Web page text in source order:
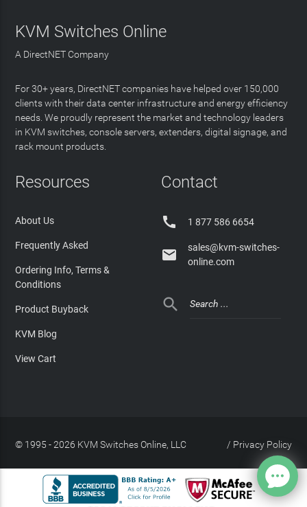
KVM Switches Online
A DirectNET Company
For 30+ years, DirectNET companies have helped over 150,000
clients with their data center infrastructure and energy efficiency
needs. We proudly represent the market and technology leaders
in KVM switches, console servers, extenders, digital signage, and
rack mount products.
Resources
About Us
Frequently Asked
Ordering Info, Terms &
Conditions
Product Buyback
KVM Blog
View Cart
Contact
 1 877 586 6654

sales@kvm-switches-
online.com

© 1995 - 2026 KVM Switches Online, LLC Privacy Policy
/
Site Index